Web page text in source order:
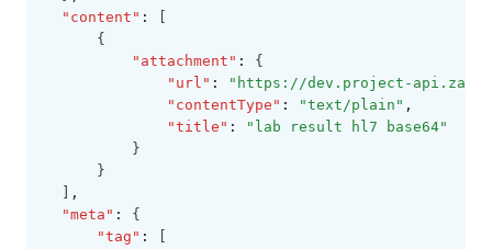
"content" :
      {
"attachment" :
{
"url" :
"https://dev.project-
"contentType" : "text/plain" ,
"title" :
"lab result hl7 base64"
          }
      }
,
"meta" :
{
"tag" :